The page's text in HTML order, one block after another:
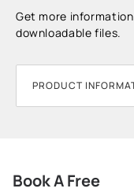
Get more
downloadable files.
PRODUCT
Book A Free